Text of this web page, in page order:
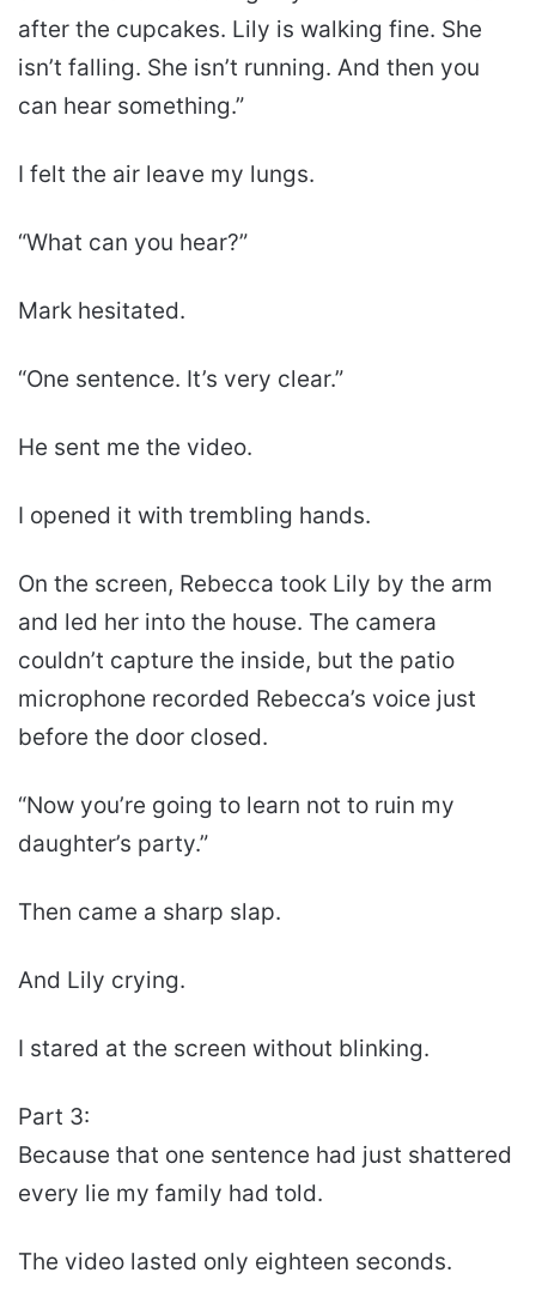
after the cupcakes. Lily is walking fine. She
isn’t falling. She isn’t running. And then you
can hear something.”
I felt the air leave my lungs.
“What can you hear?”
Mark hesitated.
“One sentence. It’s very clear.”
He sent me the video.
I opened it with trembling hands.
On the screen, Rebecca took Lily by the arm
and led her into the house. The camera
couldn’t capture the inside, but the patio
microphone recorded Rebecca’s voice just
before the door closed.
“Now you’re going to learn not to ruin my
daughter’s party.”
Then came a sharp slap.
And Lily crying.
I stared at the screen without blinking.
Part 3:
Because that one sentence had just shattered
every lie my family had told.
The video lasted only eighteen seconds.